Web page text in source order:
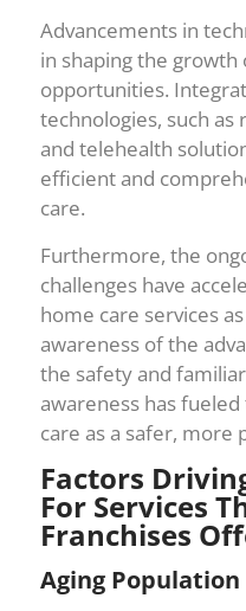
Advancements in
in shaping the
opportunities.
technologies, such
and telehealth
efficient and
care.
Furthermore, the
challenges have
home care services
awareness of the
the safety and
awareness has
care as a safer, more
Factors
For Services
Franchises
Aging Population